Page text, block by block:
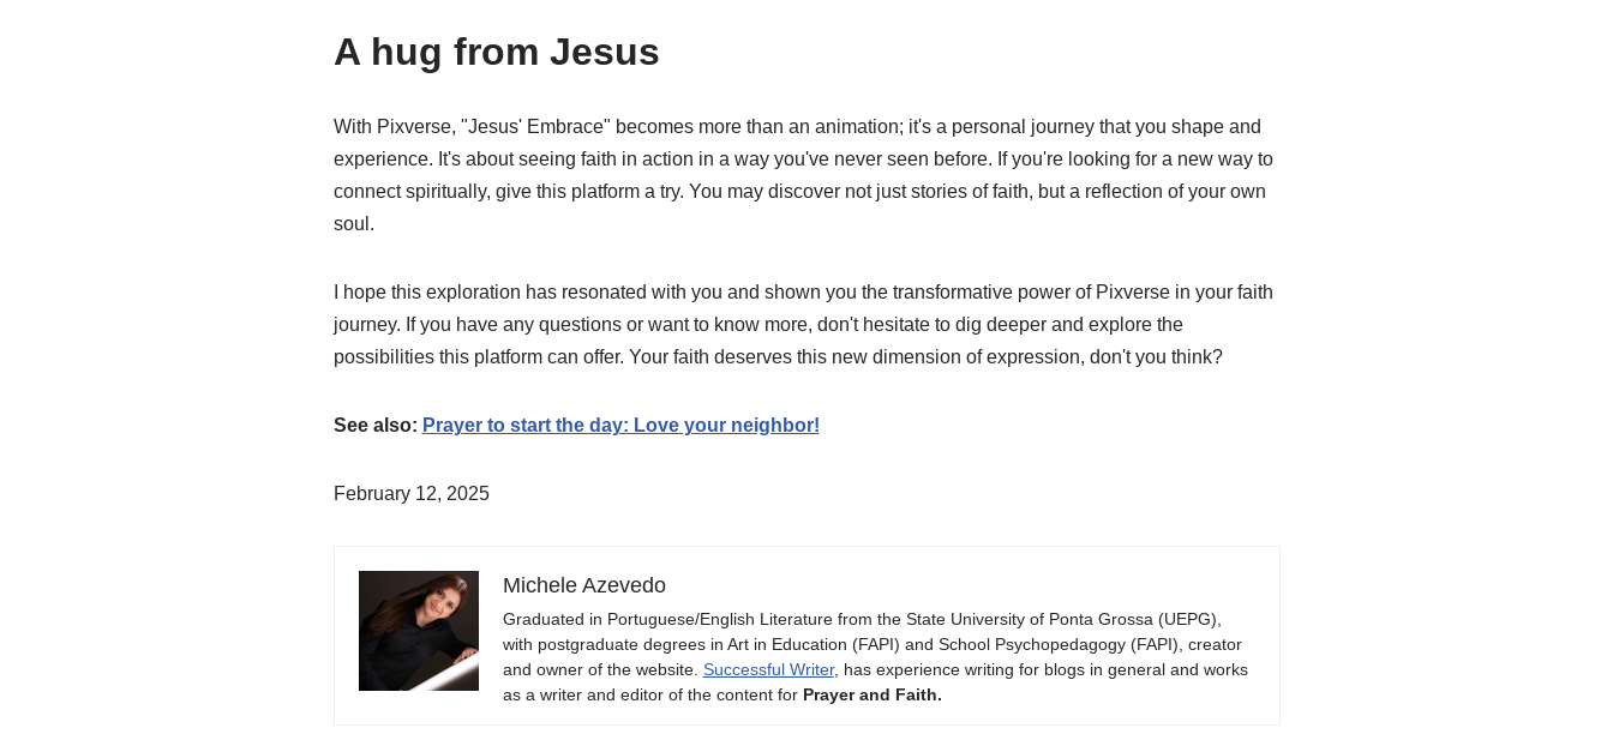
A hug from Jesus
With Pixverse, "Jesus' Embrace" becomes more than an animation; it's a personal journey that you shape and
experience. It's about seeing faith in action in a way you've never seen before. If you're looking for a new way to
connect spiritually, give this platform a try. You may discover not just stories of faith, but a reflection of your own
soul.
I hope this exploration has resonated with you and shown you the transformative power of Pixverse in your faith
journey. If you have any questions or want to know more, don't hesitate to dig deeper and explore the
possibilities this platform can offer. Your faith deserves this new dimension of expression, don't you think?
See also: Prayer to start the day: Love your neighbor!
February 12, 2025
Michele Azevedo
Graduated in Portuguese/English Literature from the State University of Ponta Grossa (UEPG),
with postgraduate degrees in Art in Education (FAPI) and School Psychopedagogy (FAPI), creator
and owner of the website. Successful Writer, has experience writing for blogs in general and works
as a writer and editor of the content for Prayer and Faith.